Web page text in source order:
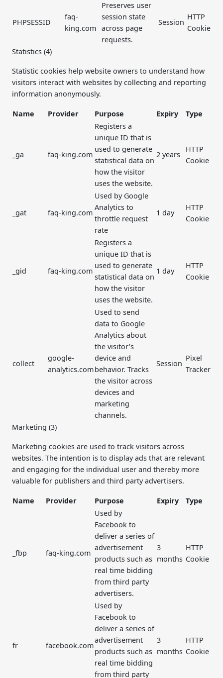
PHPSESSID
faq-
king.com
Preserves user
session state
across page
requests.
Session
HTTP
Cookie
Statistics (4)
Statistic cookies help website owners to understand how
visitors interact with websites by collecting and reporting
information anonymously.
Name Provider Purpose Expiry Type
_ga faq-king.com
Registers a
unique ID that is
used to generate
statistical data on
how the visitor
uses the website.
2 years
HTTP
Cookie
_gat faq-king.com
Used by Google
Analytics to
throttle request
rate
1 day
HTTP
Cookie
_gid faq-king.com
Registers a
unique ID that is
used to generate
statistical data on
how the visitor
uses the website.
1 day
HTTP
Cookie
collect
google-
analytics.com
Used to send
data to Google
Analytics about
the visitor's
device and
behavior. Tracks
the visitor across
devices and
marketing
channels.
Session
Pixel
Tracker
Marketing (3)
Marketing cookies are used to track visitors across
websites. The intention is to display ads that are relevant
and engaging for the individual user and thereby more
valuable for publishers and third party advertisers.
Name Provider Purpose Expiry Type
_fbp faq-king.com
Used by
Facebook to
deliver a series of
advertisement
products such as
real time bidding
from third party
advertisers.
3
months
HTTP
Cookie
fr facebook.com
Used by
Facebook to
deliver a series of
advertisement
products such as
real time bidding
from third party
3
months
HTTP
Cookie